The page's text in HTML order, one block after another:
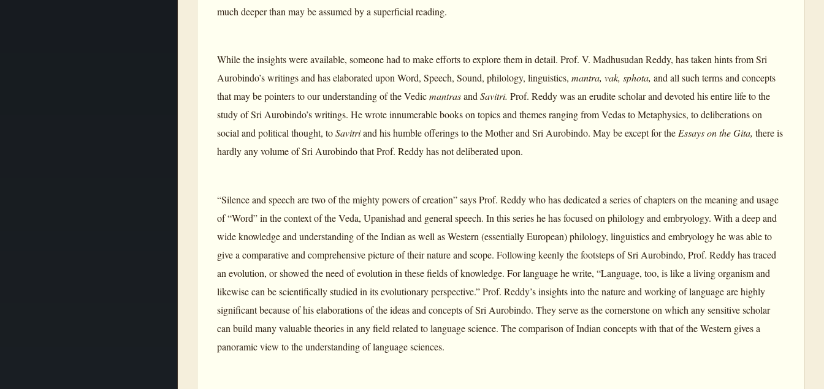
much deeper than may be assumed by a superficial reading.
While the insights were available, someone had to make efforts to explore them in detail. Prof. V. Madhusudan Reddy, has taken hints from Sri
Aurobindo’s writings and has elaborated upon Word, Speech, Sound, philology, linguistics, mantra, vak, sphota, and all such terms and concepts
that may be pointers to our understanding of the Vedicmantrasand Savitri. Prof. Reddy was an erudite scholar and devoted his entire life to the
study of Sri Aurobindo’s writings. He wrote innumerable books on topics and themes ranging from Vedas to Metaphysics, to deliberations on
social and political thought, toSavitriand his humble offerings to the Mother and Sri Aurobindo. May be except for the Essays on the Gita, there is
hardly any volume of Sri Aurobindo that Prof. Reddy has not deliberated upon.
“Silence and speech are two of the mighty powers of creation” says Prof. Reddy who has dedicated a series of chapters on the meaning and usage
of “Word” in the context of the Veda, Upanishad and general speech. In this series he has focused on philology and embryology. With a deep and
wide knowledge and understanding of the Indian as well as Western (essentially European) philology, linguistics and embryology he was able to
give a comparative and comprehensive picture of their nature and scope. Following keenly the footsteps of Sri Aurobindo, Prof. Reddy has traced
an evolution, or showed the need of evolution in these fields of knowledge. For language he write, “Language, too, is like a living organism and
likewise can be scientifically studied in its evolutionary perspective.” Prof. Reddy’s insights into the nature and working of language are highly
significant because of his elaborations of the ideas and concepts of Sri Aurobindo. They serve as the cornerstone on which any sensitive scholar
can build many valuable theories in any field related to language science. The comparison of Indian concepts with that of the Western gives a
panoramic view to the understanding of language sciences.